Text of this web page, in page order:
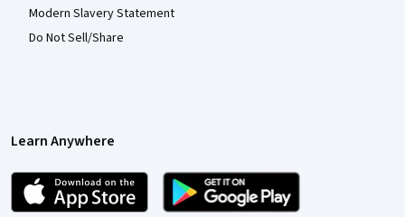
Modern Slavery Statement
Do Not Sell/Share
Learn Anywhere